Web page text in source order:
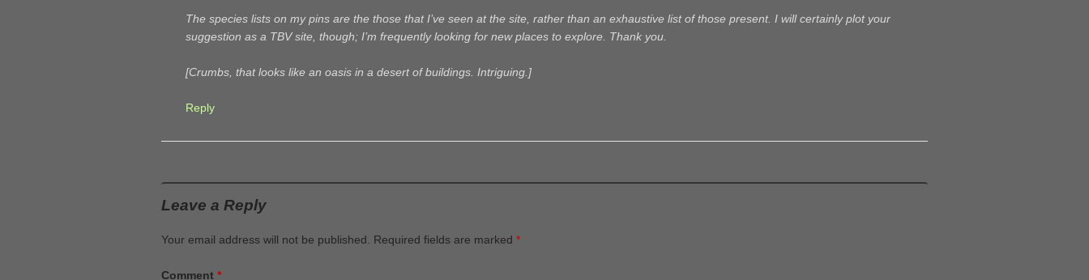
The species lists on my pins are the those that I’ve seen at the site, rather than an exhaustive list of those present. I will certainly plot your
suggestion as a TBV site, though; I’m frequently looking for new places to explore. Thank you.
[Crumbs, that looks like an oasis in a desert of buildings. Intriguing.]
Reply
Leave a Reply
Your email address will not be published. Required fields are marked *
Comment *